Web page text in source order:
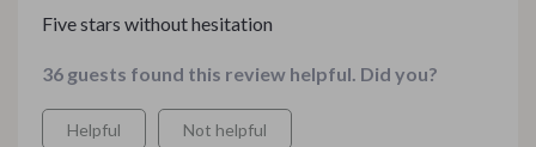
Five stars without hesitation
36 guests found this review helpful. Did you?
Helpful Not helpful